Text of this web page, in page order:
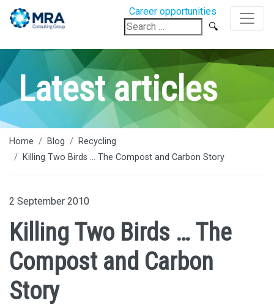
Career opportunities
Search
for:
Latest articles
Home Blog
Recycling
Killing Two Birds ... The Compost and Carbon Story
2 September 2010
Killing Two Birds … The
Compost and Carbon
Story